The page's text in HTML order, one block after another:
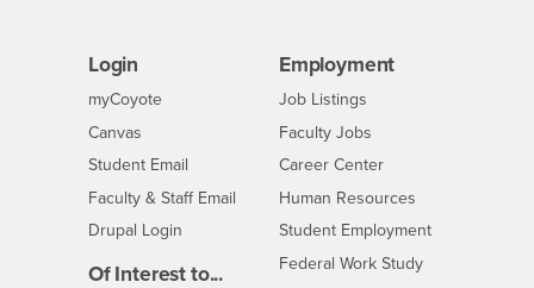
Login
myCoyoteLogin
Canvas
Student Email
Faculty & Staff Email
Drupal Login
Of Interest to...
Employment
CSUSB
Job Listings
Faculty Jobs
Career Center- CSUSB
Human Resources
Student Employment
Federal Work Study